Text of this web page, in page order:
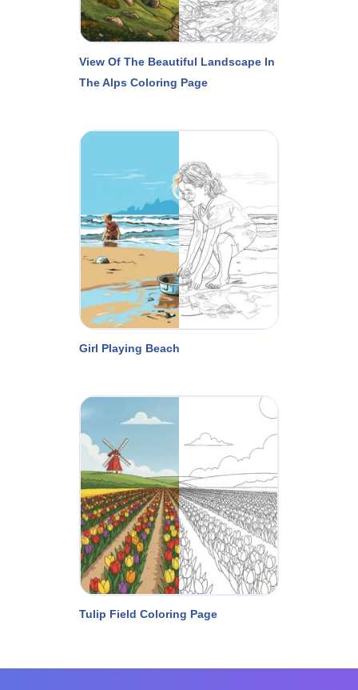
View Of The Beautiful Landscape In
The Alps Coloring Page
Girl Playing Beach
Tulip Field Coloring Page